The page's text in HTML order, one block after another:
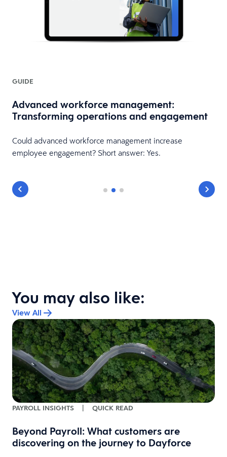
GUIDE
Advanced workforce management:
Transforming operations and engagement
Could advanced workforce management increase
employee engagement? Short answer: Yes.
You may also like:
View All
PAYROLL INSIGHTS | QUICK READ
Beyond Payroll: What customers are
discovering on the journey to Dayforce